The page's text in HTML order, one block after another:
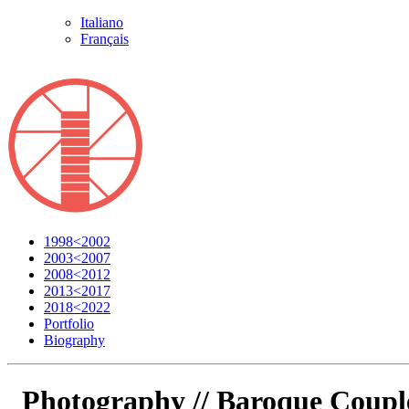
Italiano
Français
1998<2002
2003<2007
2008<2012
2013<2017
2018<2022
Portfolio
Biography
Photography // Baroque